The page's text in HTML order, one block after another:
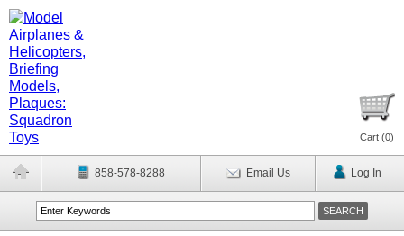
Cart (0)
858-578-8288 Email Us Log In